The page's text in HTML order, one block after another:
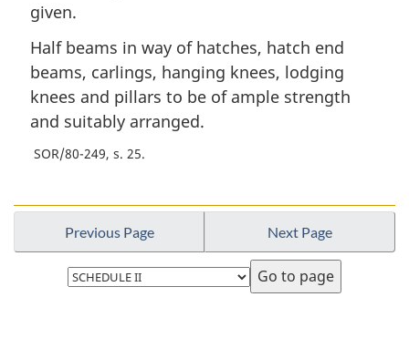
given.
Half beams in way of hatches, hatch end
beams, carlings, hanging knees, lodging
knees and pillars to be of ample strength
and suitably arranged.
SOR/80-249, s. 25
Previous Page Next Page
Select
page